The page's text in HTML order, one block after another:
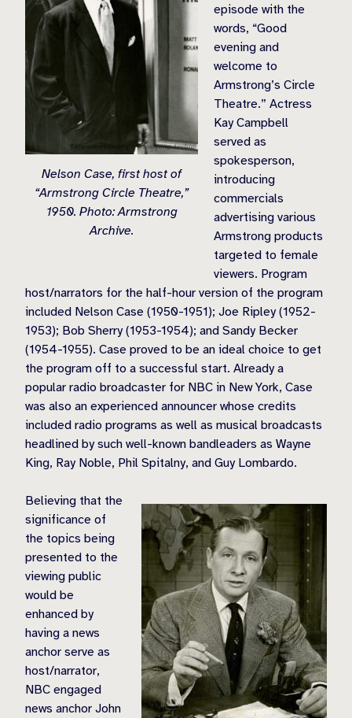
Nelson Case, first host of
“Armstrong Circle Theatre,”
1950. Photo: Armstrong
Archive.
episode with the
words, “Good
evening and
welcome to
Armstrong’s Circle
Theatre.” Actress
Kay Campbell
served as
spokesperson,
introducing
commercials
advertising various
Armstrong products
targeted to female
viewers. Program
host/narrators for the half-hour version of the program
included Nelson Case (1950-1951); Joe Ripley (1952-
1953); Bob Sherry (1953-1954); and Sandy Becker
(1954-1955). Case proved to be an ideal choice to get
the program off to a successful start. Already a
popular radio broadcaster for NBC in New York, Case
was also an experienced announcer whose credits
included radio programs as well as musical broadcasts
headlined by such well-known bandleaders as Wayne
King, Ray Noble, Phil Spitalny, and Guy Lombardo.
Believing that the
significance of
the topics being
presented to the
viewing public
would be
enhanced by
having a news
anchor serve as
host/narrator,
NBC engaged
news anchor John